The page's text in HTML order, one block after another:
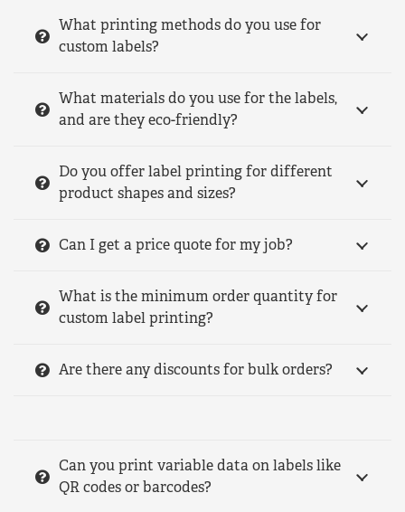
What printing methods do you use for
custom labels?
What materials do you use for the labels,
and are they eco-friendly?
Do you offer label printing for different
product shapes and sizes?
Can I get a price quote for my job?
What is the minimum order quantity for
custom label printing?
Are there any discounts for bulk orders?
Can you print variable data on labels like
QR codes or barcodes?